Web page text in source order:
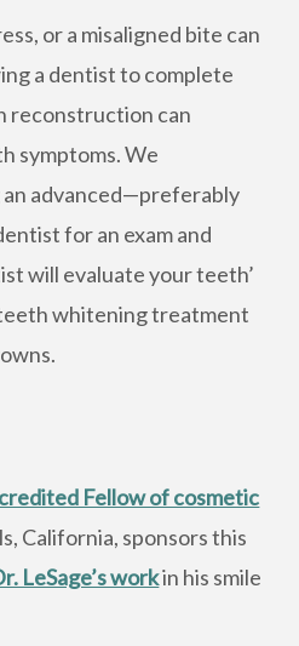
or a misaligned bite can
a dentist to complete
reconstruction can
symptoms. We
advanced—preferably
for an exam and
will evaluate your teeth’
whitening treatment
Fellow of cosmetic
California, sponsors this
LeSage’s workin his smile